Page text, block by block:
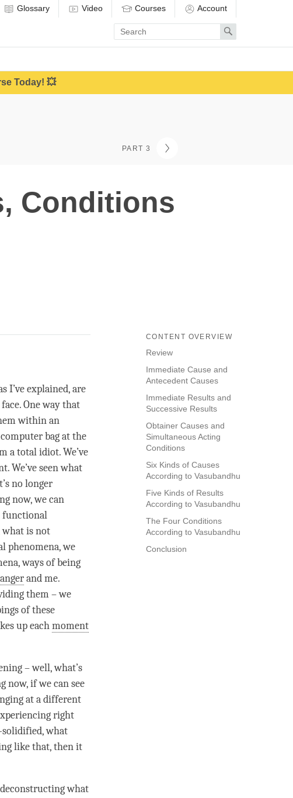
Glossary Video Courses Account
Enter
search
term
Search
Today! 💥
PART 3
Conditions
CONTENT OVERVIEW
Review
Immediate Cause and
Antecedent Causes
Immediate Results and
Successive Results
Obtainer Causes and
Simultaneous Acting
Conditions
Six Kinds of Causes
According to Vasubandhu
Five Kinds of Results
According to Vasubandhu
The Four Conditions
According to Vasubandhu
Conclusion
I’ve explained, are
One way that
within an
bag at the
a total idiot. We’ve
We’ve seen what
no longer
now, we can
functional
what is not
phenomena, we
ways of being
angerand me.
them – we
of these
up eachmoment
– well, what’s
now, if we can see
at a different
right
solidified, what
like that, then it
what